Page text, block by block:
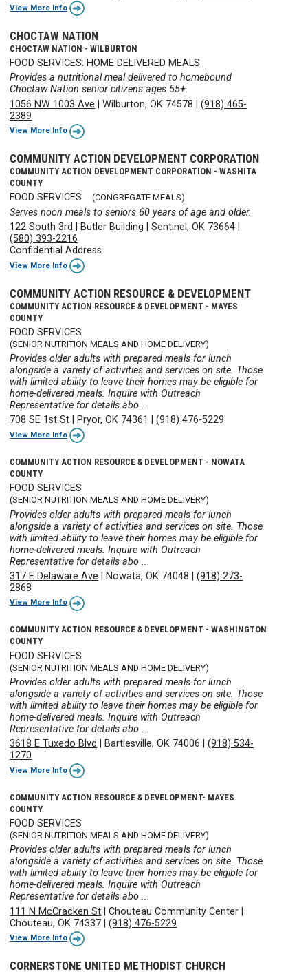
View More Info
CHOCTAW NATION
CHOCTAW NATION - WILBURTON
FOOD SERVICES: HOME DELIVERED MEALS
Provides a nutritional meal delivered to homebound
Choctaw Nation senior citizens ages 55+.
1056 NW 1003 Ave |Wilburton, OK 74578 |(918) 465-
2389
View More Info
COMMUNITY ACTION DEVELOPMENT CORPORATION
COMMUNITY ACTION DEVELOPMENT CORPORATION - WASHITA
COUNTY
FOOD SERVICES (CONGREGATE MEALS)
Serves noon meals to seniors 60 years of age and older.
122 South 3rd
Butler Building |Sentinel, OK 73664
(580) 393-2216
Confidential Address
View More Info
COMMUNITY ACTION RESOURCE & DEVELOPMENT
COMMUNITY ACTION RESOURCE & DEVELOPMENT - MAYES
COUNTY
FOOD SERVICES
(SENIOR NUTRITION MEALS AND HOME DELIVERY)
Provides older adults with prepared meals for lunch
alongside a variety of activities and services on site. Those
with limited ability to leave their homes may be eligible for
home-delivered meals. Inquire with Outreach
Representative for details abo ...
708 SE 1st St |Pryor, OK 74361 |(918) 476-5229
View More Info
COMMUNITY ACTION RESOURCE & DEVELOPMENT - NOWATA
COUNTY
FOOD SERVICES
(SENIOR NUTRITION MEALS AND HOME DELIVERY)
Provides older adults with prepared meals for lunch
alongside a variety of activities and services on site. Those
with limited ability to leave their homes may be eligible for
home-delivered meals. Inquire with Outreach
Representative for details abo ...
317 E Delaware Ave
Nowata, OK 74048 |(918) 273-
2868
View More Info
COMMUNITY ACTION RESOURCE & DEVELOPMENT - WASHINGTON
COUNTY
FOOD SERVICES
(SENIOR NUTRITION MEALS AND HOME DELIVERY)
Provides older adults with prepared meals for lunch
alongside a variety of activities and services on site. Those
with limited ability to leave their homes may be eligible for
home-delivered meals. Inquire with Outreach
Representative for details abo ...
3618 E Tuxedo Blvd
Bartlesville, OK 74006 |(918) 534-
1270
View More Info
COMMUNITY ACTION RESOURCE & DEVELOPMENT- MAYES
COUNTY
FOOD SERVICES
(SENIOR NUTRITION MEALS AND HOME DELIVERY)
Provides older adults with prepared meals for lunch
alongside a variety of activities and services on site. Those
with limited ability to leave their homes may be eligible for
home-delivered meals. Inquire with Outreach
Representative for details abo ...
111 N McCracken St |Chouteau Community Center
Chouteau, OK 74337 |(918) 476-5229
View More Info
CORNERSTONE UNITED METHODIST CHURCH